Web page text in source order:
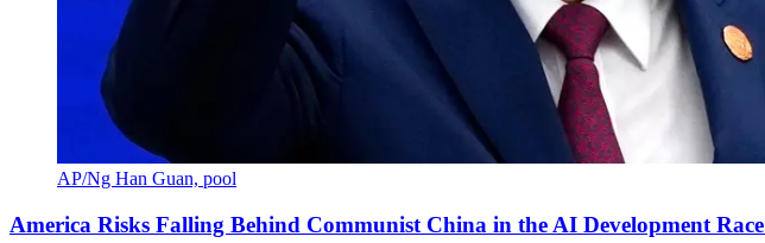
AP/Ng Han Guan, pool
America Risks Falling Behind Communist China in the AI Development Race